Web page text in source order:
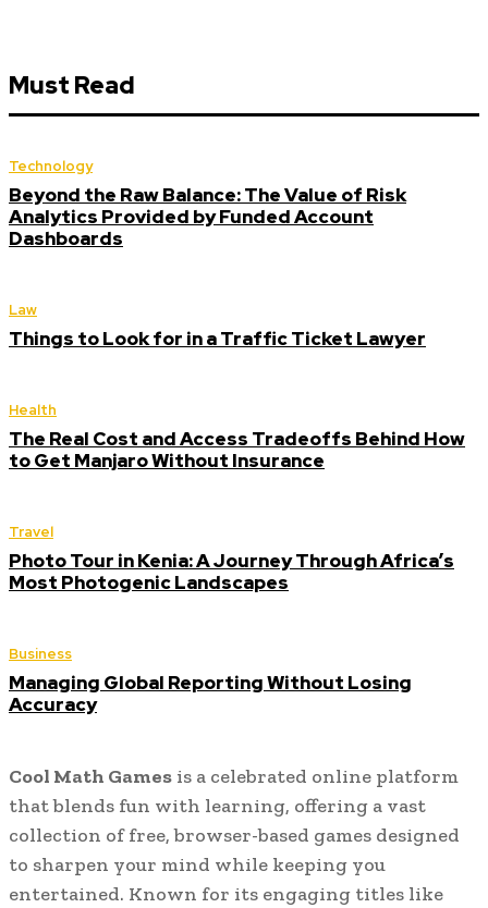
Must Read
Technology
Beyond the Raw Balance: The Value of Risk
Analytics Provided by Funded Account
Dashboards
Law
Things to Look for in a Traffic Ticket Lawyer
Health
The Real Cost and Access Tradeoffs Behind How
to Get Manjaro Without Insurance
Travel
Photo Tour in Kenia: A Journey Through Africa’s
Most Photogenic Landscapes
Business
Managing Global Reporting Without Losing
Accuracy
Cool Math Games is a celebrated online platform
that blends fun with learning, offering a vast
collection of free, browser-based games designed
to sharpen your mind while keeping you
entertained. Known for its engaging titles like